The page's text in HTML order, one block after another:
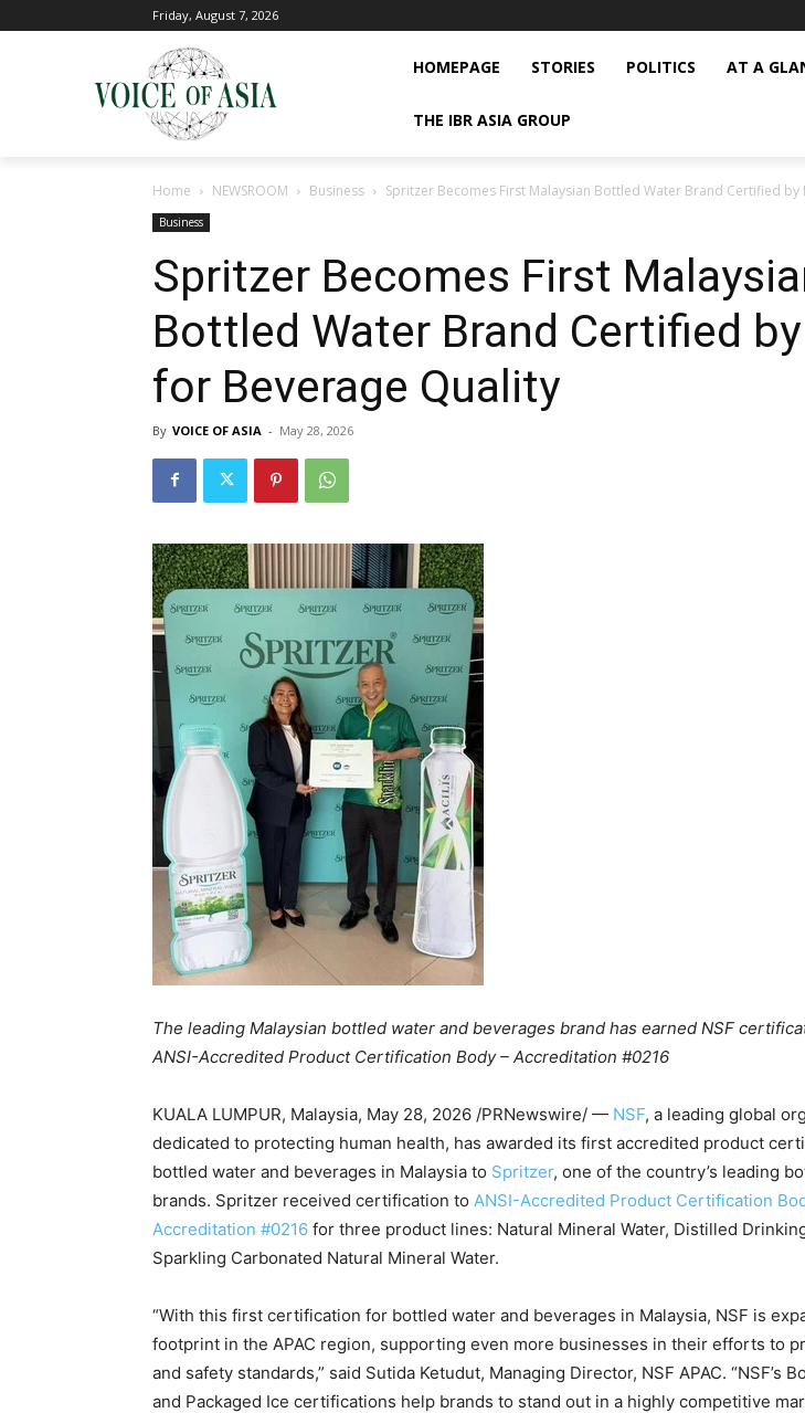
Friday, August 7, 2026
HOMEPAGE STORIES POLITICS AT A
THE IBR ASIA GROUP
Home NEWSROOM Business Spritzer Becomes First Malaysian Bottled Water Brand Certified by
Business
Spritzer Becomes First
Bottled Water Brand Certified
for Beverage Quality
By VOICE OF ASIA - May 28, 2026
The leading Malaysian bottled water and beverages brand has earned NSF
ANSI-Accredited Product Certification Body – Accreditation #0216
KUALA LUMPUR, Malaysia, May 28, 2026 /PRNewswire/ — NSF, a leading global
dedicated to protecting human health, has awarded its first accredited product
bottled water and beverages in Malaysia to Spritzer, one of the country’s leading
brands. Spritzer received certification to ANSI-Accredited Product Certification
Accreditation #0216 for three product lines: Natural Mineral Water, Distilled
Sparkling Carbonated Natural Mineral Water.
“With this first certification for bottled water and beverages in Malaysia, NSF is
footprint in the APAC region, supporting even more businesses in their efforts to
and safety standards,” said Sutida Ketudut, Managing Director, NSF APAC. “NSF’s
and Packaged Ice certifications help brands to stand out in a highly competitive